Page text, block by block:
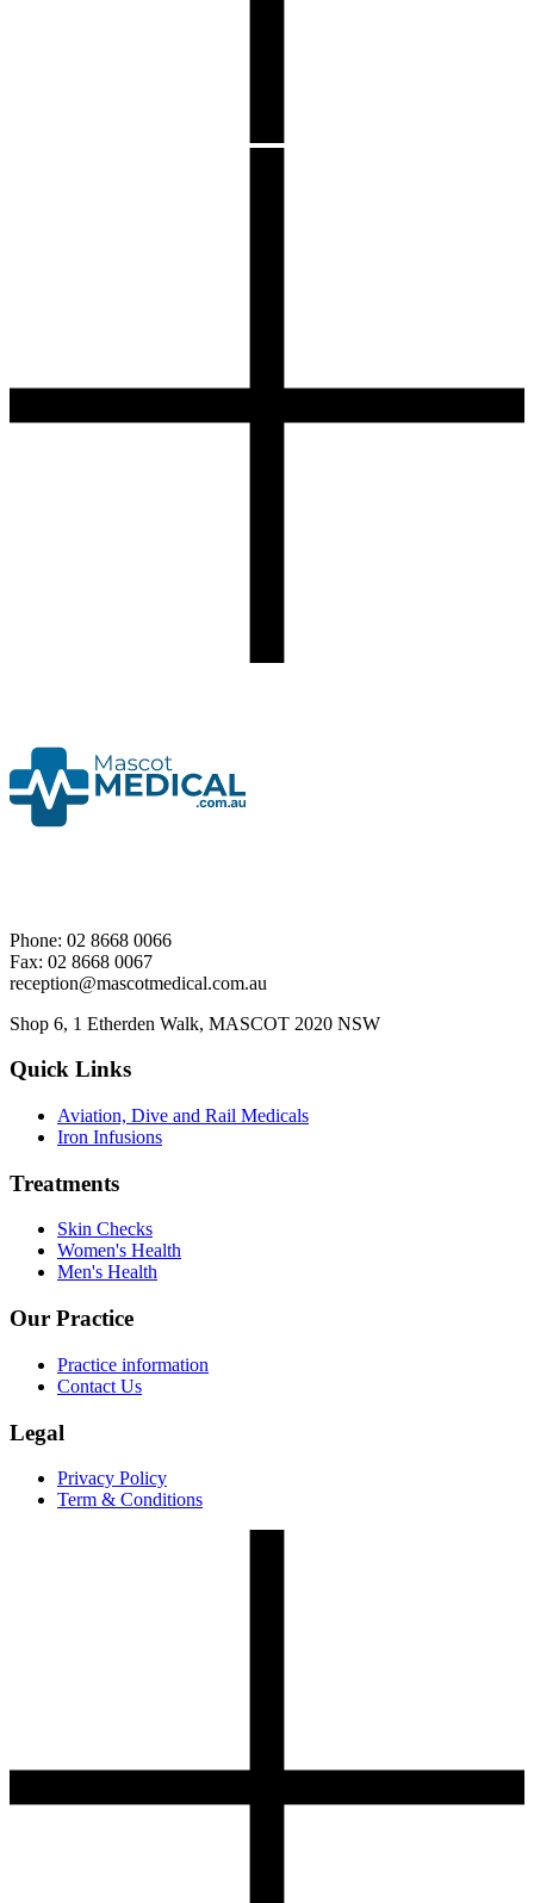
Phone: 02 8668 0066
Fax: 02 8668 0067
reception@mascotmedical.com.au
Shop 6, 1 Etherden Walk, MASCOT 2020 NSW
Quick Links
Aviation, Dive and Rail Medicals
Iron Infusions
Treatments
Skin Checks
Women's Health
Men's Health
Our Practice
Practice information
Contact Us
Legal
Privacy Policy
Term & Conditions